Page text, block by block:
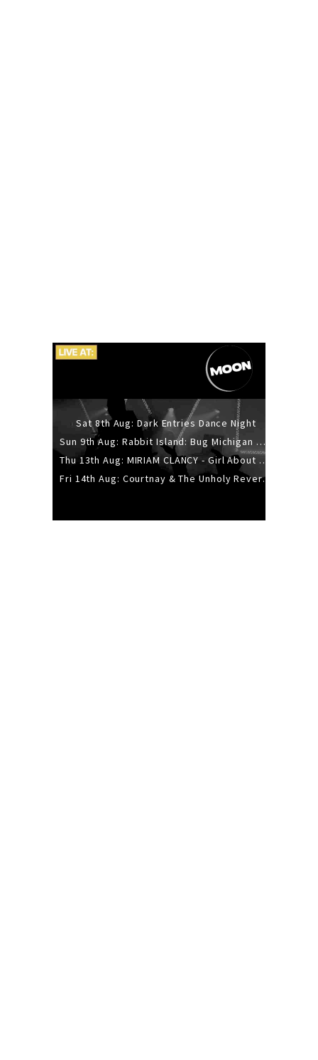
Sat 8th Aug: Dark Entries Dance Night
Sun 9th Aug: Rabbit Island: Bug Michigan w/ The Laurel Canyon Sound, Scramble204.
Thu 13th Aug: MIRIAM CLANCY - Girl About Town - 20YR TOUR
Fri 14th Aug: Courtnay & The Unholy Reverie - The Hellbent Tour - Wellington